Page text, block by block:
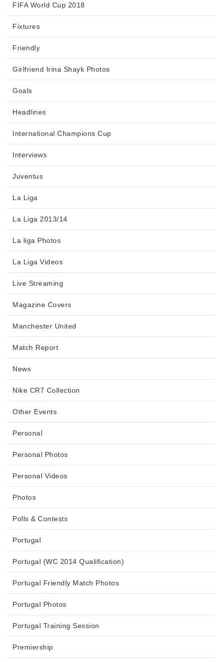
FIFA World Cup 2018
Fixtures
Friendly
Girlfriend Irina Shayk Photos
Goals
Headlines
International Champions Cup
Interviews
Juventus
La Liga
La Liga 2013/14
La liga Photos
La Liga Videos
Live Streaming
Magazine Covers
Manchester United
Match Report
News
Nike CR7 Collection
Other Events
Personal
Personal Photos
Personal Videos
Photos
Polls & Contests
Portugal
Portugal (WC 2014 Qualification)
Portugal Friendly Match Photos
Portugal Photos
Portugal Training Session
Premiership